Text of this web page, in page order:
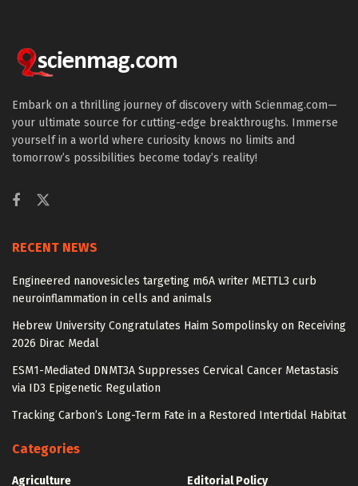
Embark on a thrilling journey of discovery with Scienmag.com—
your ultimate source for cutting-edge breakthroughs. Immerse
yourself in a world where curiosity knows no limits and
tomorrow’s possibilities become today’s reality!
RECENT NEWS
Engineered nanovesicles targeting m6A writer METTL3 curb
neuroinflammation in cells and animals
Hebrew University Congratulates Haim Sompolinsky on Receiving
2026 Dirac Medal
ESM1-Mediated DNMT3A Suppresses Cervical Cancer Metastasis
via ID3 Epigenetic Regulation
Tracking Carbon’s Long-Term Fate in a Restored Intertidal Habitat
Categories
Agriculture
Editorial Policy